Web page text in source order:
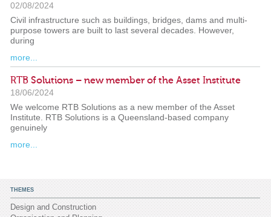
02/08/2024
Civil infrastructure such as buildings, bridges, dams and multi-
purpose towers are built to last several decades. However,
during
more...
RTB Solutions – new member of the Asset Institute
18/06/2024
We welcome RTB Solutions as a new member of the Asset
Institute. RTB Solutions is a Queensland-based company
genuinely
more...
THEMES
Design and Construction